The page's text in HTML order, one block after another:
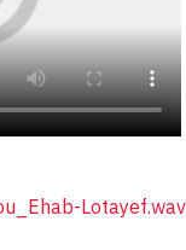
Lotayef.wav